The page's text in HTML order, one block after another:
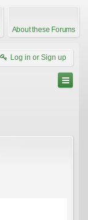
About these Forums
Log in or Sign up